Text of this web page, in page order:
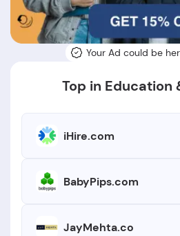
Your Ad could be
Top in Education
iHire.com
BabyPips.com
JayMehta.co